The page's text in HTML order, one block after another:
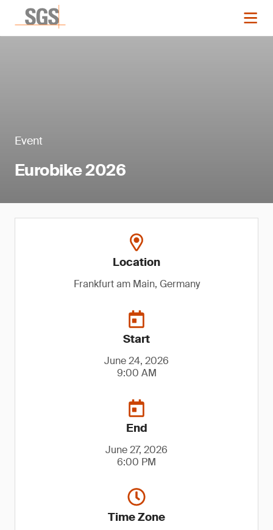
Event
Eurobike 2026
Location
Frankfurt am Main, Germany
Start
June 24, 2026
9:00 AM
End
June 27, 2026
6:00 PM
Time Zone